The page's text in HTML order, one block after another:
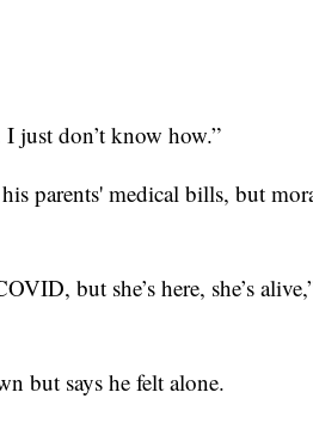
just don’t know how.”
parents' medical bills, but
but she’s here, she’s
but says he felt alone.